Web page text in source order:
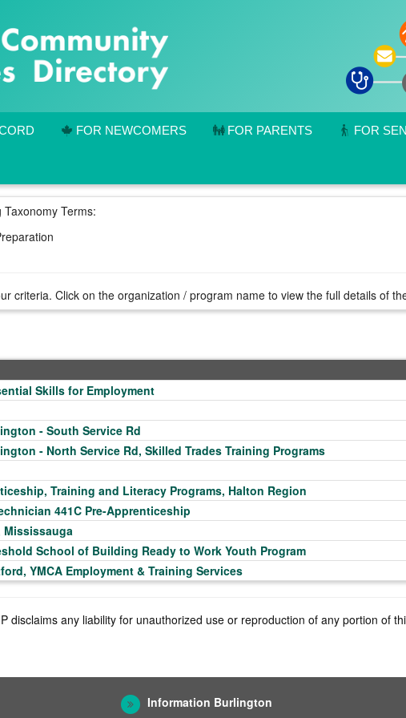
FOR NEWCOMERS FOR PARENTS FOR
Terms:
criteria.Click on the organization / program name to view the full details of
Skills for Employment
- South Service Rd
- North Service Rd, Skilled Trades Training Programs
Training and Literacy Programs, Halton Region
441C Pre-Apprenticeship
Mississauga
School of Building Ready to Work Youth Program
YMCA Employment & Training Services
disclaims any liability for unauthorized use or reproduction of any portion of
Information Burlington